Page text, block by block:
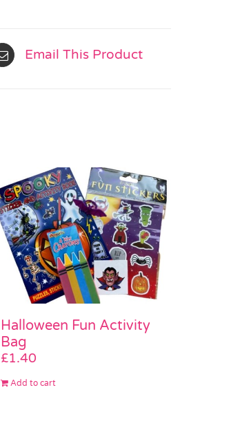
Email This Product
Halloween Fun Activity
Bag
£1.40
Add to cart